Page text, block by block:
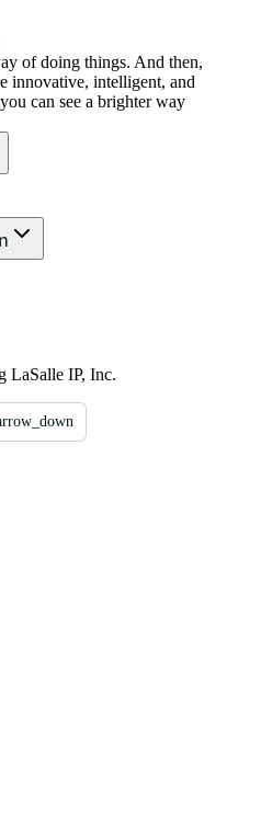
of doing things. And then,
innovative, intelligent, and
can see a brighter way
LaSalle IP, Inc.